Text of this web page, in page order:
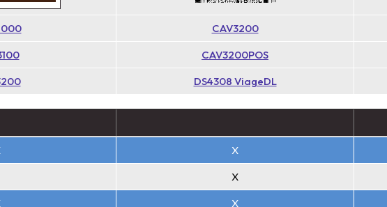
CAV3200
CAV3200POS
DS4308 ViageDL
X
X
X